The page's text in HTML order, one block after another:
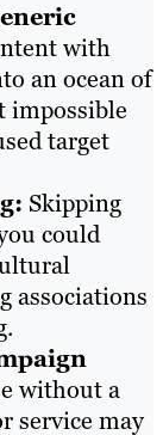
with
an ocean of
impossible
target
Skipping
could
associations
without a
service may